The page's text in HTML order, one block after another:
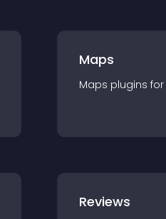
Maps
Maps plugins for
Reviews